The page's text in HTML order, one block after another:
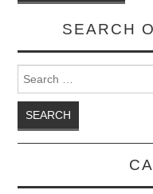
SEARCH
Search for: